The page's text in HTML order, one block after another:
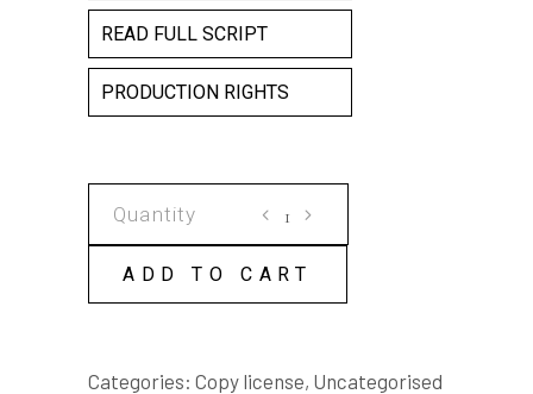
READ FULL SCRIPT
PRODUCTION RIGHTS
COPY
LICENSE
ADD TO CART
Categories: Copy license, Uncategorised